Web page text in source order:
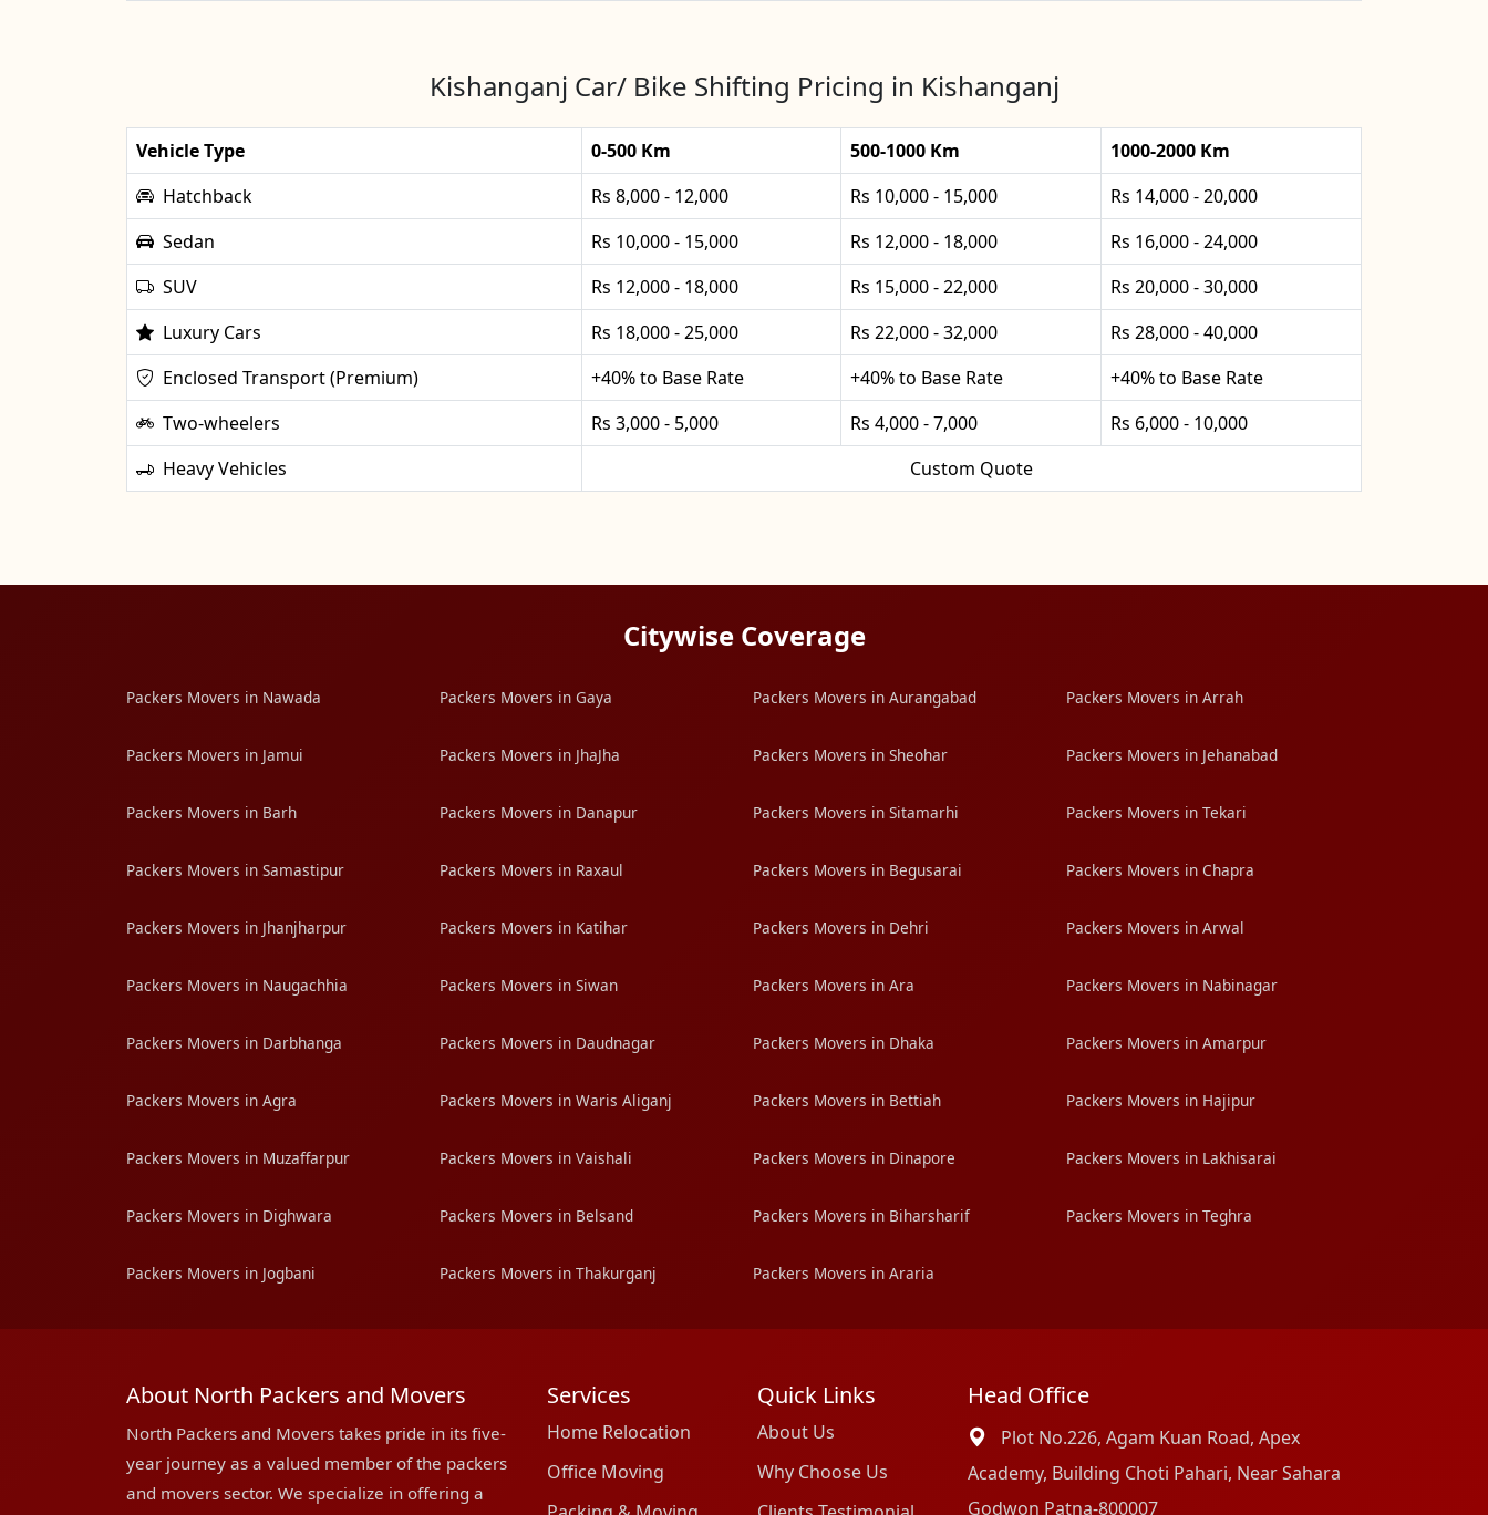
Kishanganj Car/ Bike Shifting Pricing in Kishanganj
Vehicle Type 0-500 Km 500-1000 Km
1000-2000 Km
Hatchback
Rs 8,000 - 12,000 Rs 10,000 - 15,000
Rs 14,000 - 20,000
Sedan
Rs 10,000 - 15,000 Rs 12,000 - 18,000
Rs 16,000 - 24,000
SUV
Rs 12,000 - 18,000 Rs 15,000 - 22,000
Rs 20,000 - 30,000
Luxury Cars
Rs 18,000 - 25,000 Rs 22,000 - 32,000
Rs 28,000 - 40,000
Enclosed Transport (Premium)
+40% to Base Rate +40% to Base Rate
+40% to Base Rate
Two-wheelers
Rs 3,000 - 5,000 Rs 4,000 - 7,000
Rs 6,000 - 10,000
Heavy Vehicles
Custom Quote
Citywise Coverage
Packers Movers in Nawada Packers Movers in Gaya Packers Movers in Aurangabad Packers Movers in Arrah
Packers Movers in Jamui Packers Movers in JhaJha Packers Movers in Sheohar Packers Movers in Jehanabad
Packers Movers in Barh Packers Movers in Danapur Packers Movers in Sitamarhi Packers Movers in Tekari
Packers Movers in Samastipur Packers Movers in Raxaul Packers Movers in Begusarai Packers Movers in Chapra
Packers Movers in Jhanjharpur Packers Movers in Katihar Packers Movers in Dehri Packers Movers in Arwal
Packers Movers in Naugachhia Packers Movers in Siwan Packers Movers in Ara Packers Movers in Nabinagar
Packers Movers in Darbhanga Packers Movers in Daudnagar Packers Movers in Dhaka Packers Movers in Amarpur
Packers Movers in Agra Packers Movers in Waris Aliganj Packers Movers in Bettiah Packers Movers in Hajipur
Packers Movers in Muzaffarpur Packers Movers in Vaishali Packers Movers in Dinapore Packers Movers in Lakhisarai
Packers Movers in Dighwara Packers Movers in Belsand Packers Movers in Biharsharif Packers Movers in Teghra
Packers Movers in Jogbani Packers Movers in Thakurganj Packers Movers in Araria
About North Packers and Movers
North Packers and Movers takes pride in its five-
year journey as a valued member of the packers
and movers sector. We specialize in offering a
Services
Home Relocation
Office Moving
Quick Links
About Us
Why Choose Us
Head Office
Plot No.226, Agam Kuan Road, Apex
Academy, Building Choti Pahari, Near Sahara
Godwon Patna-800007